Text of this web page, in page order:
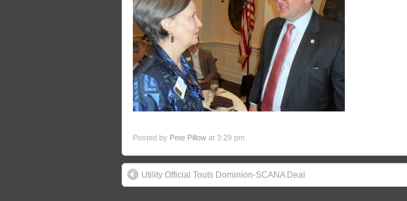
Posted by Pete Pillow at 3:29 pm
Utility Official Touts Dominion-SCANA Deal